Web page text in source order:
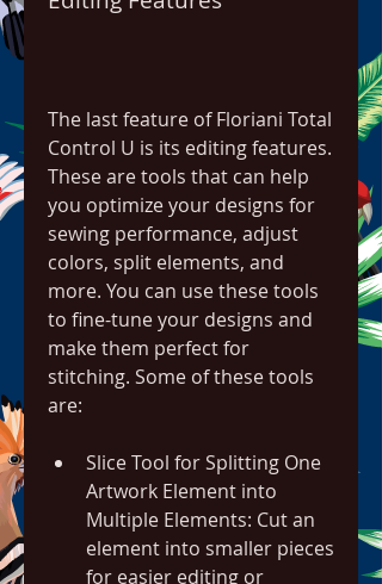
The last feature of Floriani Total
Control U is its editing features.
These are tools that can help
you optimize your designs for
sewing performance, adjust
colors, split elements, and
more. You can use these tools
to fine-tune your designs and
make them perfect for
stitching. Some of these tools
are:
Slice Tool for Splitting One
Artwork Element into
Multiple Elements: Cut an
element into smaller pieces
for easier editing or